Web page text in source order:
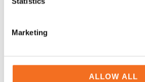
Marketing
ALLOW ALL